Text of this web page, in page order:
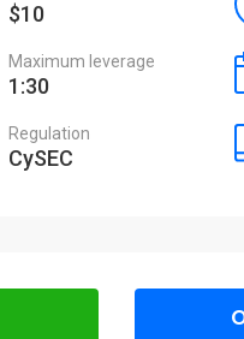
$10
Maximum leverage
1:30
Regulation
CySEC